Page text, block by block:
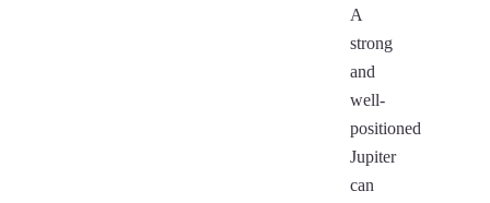
A
strong
and
well-
positioned
Jupiter
can